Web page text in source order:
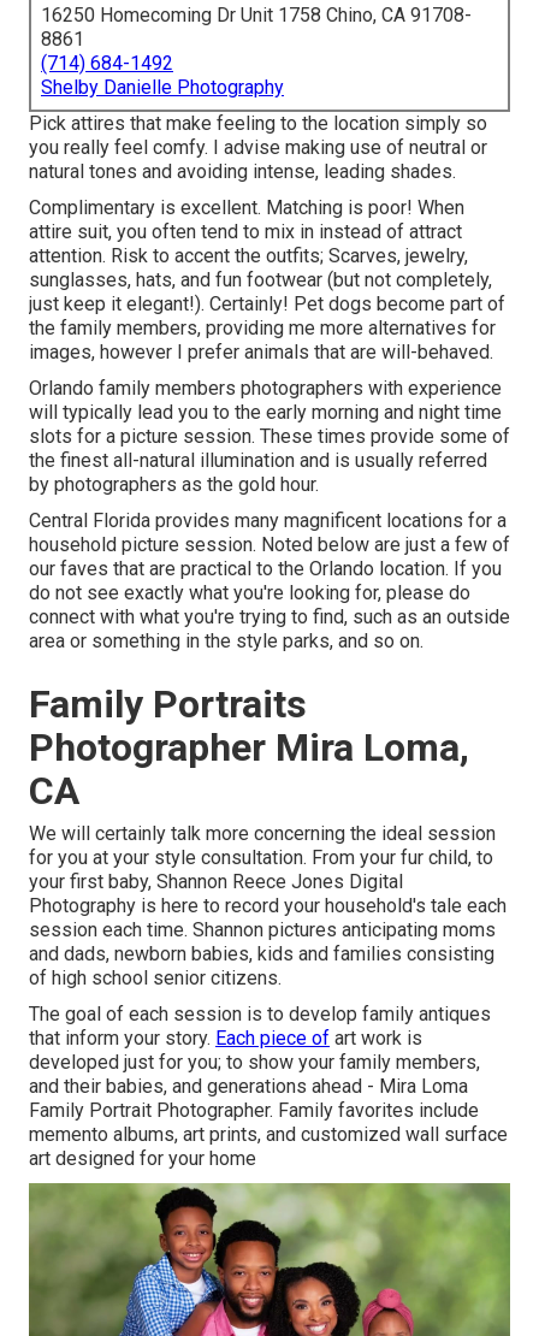
16250 Homecoming Dr Unit 1758 Chino, CA 91708-
8861
(714) 684-1492
Shelby Danielle Photography
Pick attires that make feeling to the location simply so
you really feel comfy. I advise making use of neutral or
natural tones and avoiding intense, leading shades.
Complimentary is excellent. Matching is poor! When
attire suit, you often tend to mix in instead of attract
attention. Risk to accent the outfits; Scarves, jewelry,
sunglasses, hats, and fun footwear (but not completely,
just keep it elegant!). Certainly! Pet dogs become part of
the family members, providing me more alternatives for
images, however I prefer animals that are will-behaved.
Orlando family members photographers with experience
will typically lead you to the early morning and night time
slots for a picture session. These times provide some of
the finest all-natural illumination and is usually referred
by photographers as the gold hour.
Central Florida provides many magnificent locations for a
household picture session. Noted below are just a few of
our faves that are practical to the Orlando location. If you
do not see exactly what you're looking for, please do
connect with what you're trying to find, such as an outside
area or something in the style parks, and so on.
Family Portraits
Photographer Mira Loma,
CA
We will certainly talk more concerning the ideal session
for you at your style consultation. From your fur child, to
your first baby, Shannon Reece Jones Digital
Photography is here to record your household's tale each
session each time. Shannon pictures anticipating moms
and dads, newborn babies, kids and families consisting
of high school senior citizens.
The goal of each session is to develop family antiques
that inform your story. Each piece of art work is
developed just for you; to show your family members,
and their babies, and generations ahead - Mira Loma
Family Portrait Photographer. Family favorites include
memento albums, art prints, and customized wall surface
art designed for your home